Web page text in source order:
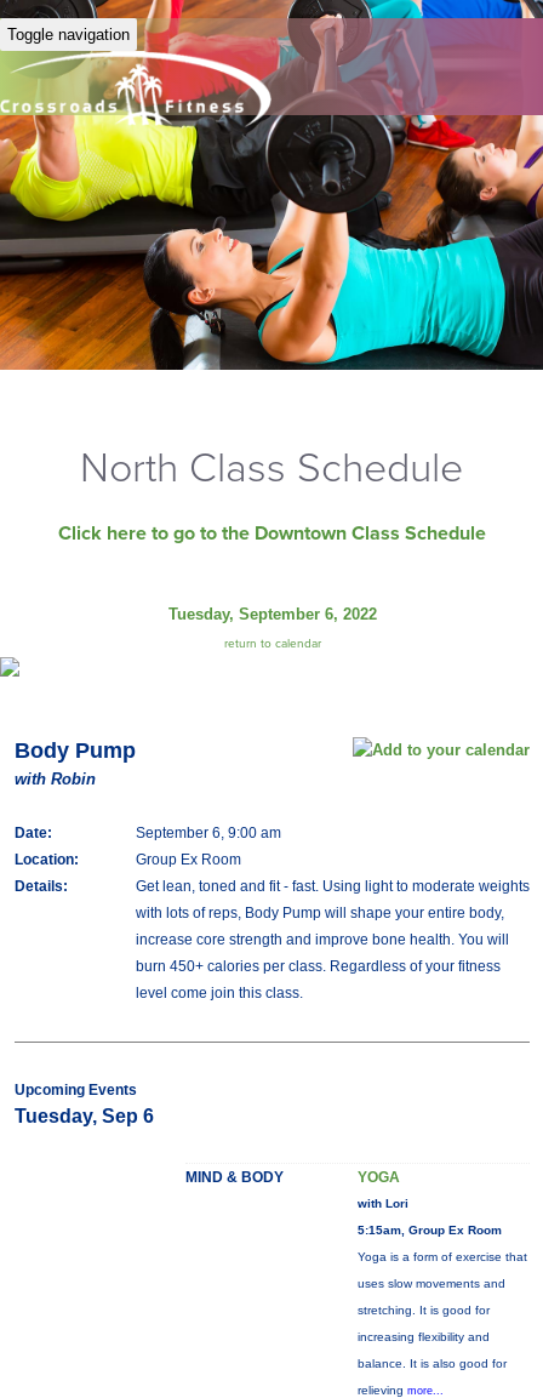
Toggle navigation
North Class Schedule
Click here to go to the Downtown Class Schedule
Tuesday, September 6, 2022
return to calendar
Body Pump
with Robin
Date:
September 6, 9:00 am
Location:
Group Ex Room
Details:
Get lean, toned and fit - fast. Using light to moderate weights
with lots of reps, Body Pump will shape your entire body,
increase core strength and improve bone health. You will
burn 450+ calories per class. Regardless of your fitness
level come join this class.
Upcoming Events
Tuesday, Sep 6
MIND & BODY YOGA
with Lori
5:15am, Group Ex Room
Yoga is a form of exercise that
uses slow movements and
stretching. It is good for
increasing flexibility and
balance. It is also good for
relieving more...